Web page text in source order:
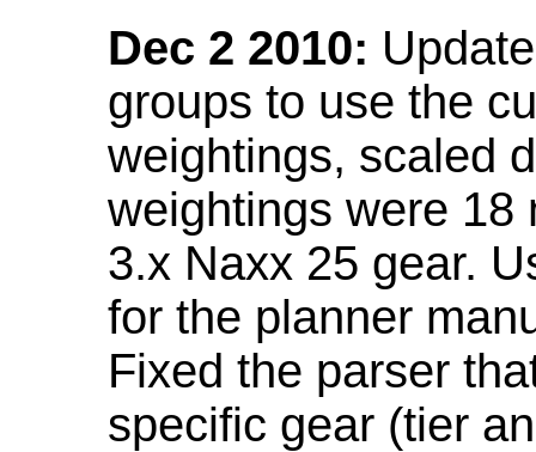
Dec 2 2010:
groups to use the
weightings, scaled
weightings were 18
3.x Naxx 25 gear.
for the planner
Fixed the parser
specific gear (tier